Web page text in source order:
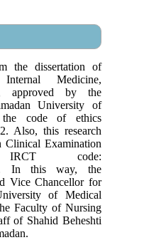
the dissertation of
Medicine,
approved by the
University of
the code of ethics
Also, this research
Clinical Examination
code:
In this way, the
Vice Chancellor for
of Medical
Faculty of Nursing
of Shahid Beheshti